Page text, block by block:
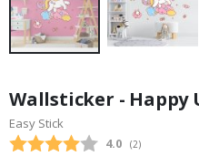
the
beginning
of
Wallsticker - Happy
Easy Stick
Average rating:
4.0 (votes:
2)